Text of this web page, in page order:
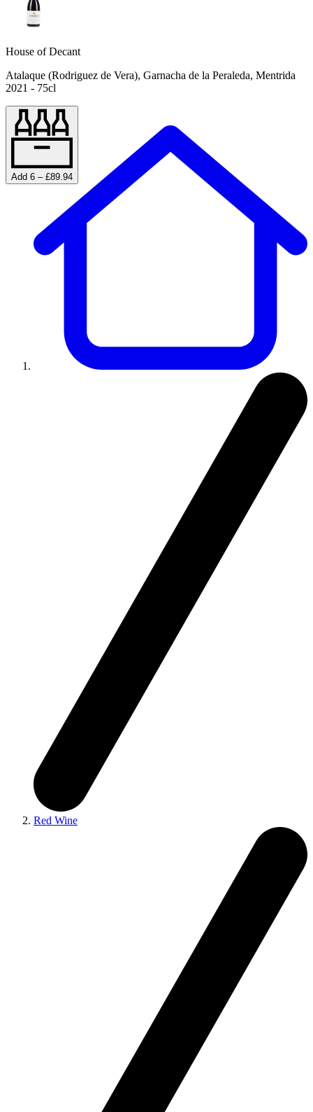
House of Decant
Atalaque (Rodriguez de Vera), Garnacha de la Peraleda, Mentrida
2021 - 75cl
Add 6 – £89.94
Red Wine